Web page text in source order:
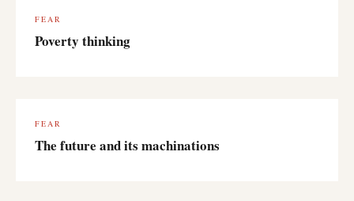
FEAR
Poverty thinking
FEAR
The future and its machinations